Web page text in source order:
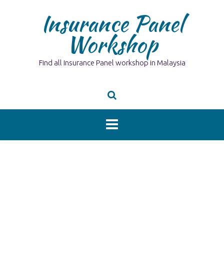
Insurance Panel
Workshop
Find all Insurance Panel workshop in Malaysia